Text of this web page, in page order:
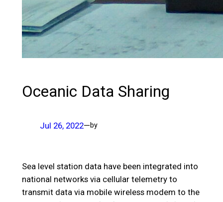
Oceanic Data Sharing
Jul 26, 2022—by
Sea level station data have been integrated into
national networks via cellular telemetry to
transmit data via mobile wireless modem to the